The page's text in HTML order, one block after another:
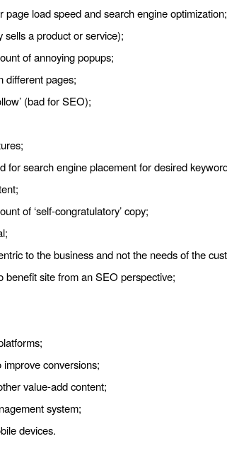
page load speed and search engine optimization;
sells a product or service);
of annoying popups;
different pages;
(bad for SEO);
for search engine placement for desired
of ‘self-congratulatory’ copy;
to the business and not the needs of the
benefit site from an SEO perspective;
conversions;
value-add content;
system;
devices.